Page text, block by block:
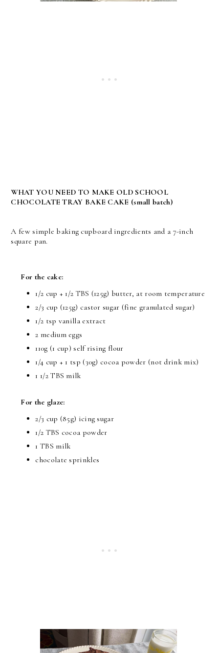
WHAT YOU NEED TO MAKE OLD SCHOOL
CHOCOLATE TRAY BAKE CAKE (small batch)
A few simple baking cupboard ingredients and a 7-inch
square pan.
For the cake:
1/2 cup + 1/2 TBS (125g) butter, at room temperature
2/3 cup (125g) castor sugar (fine granulated sugar)
1/2 tsp vanilla extract
2 medium eggs
110g (1 cup) self rising flour
1/4 cup + 1 tsp (30g) cocoa powder (not drink mix)
1 1/2 TBS milk
For the glaze:
2/3 cup (85g) icing sugar
1/2 TBS cocoa powder
1 TBS milk
chocolate sprinkles